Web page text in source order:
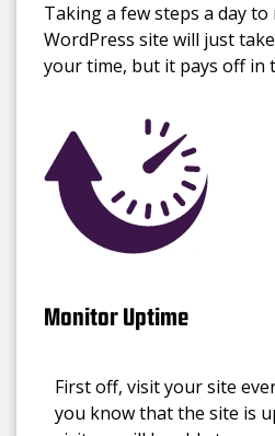
Taking a few steps a day
WordPress site will just
your time, but it pays off in
Monitor Uptime
First off, visit your site
you know that the site is